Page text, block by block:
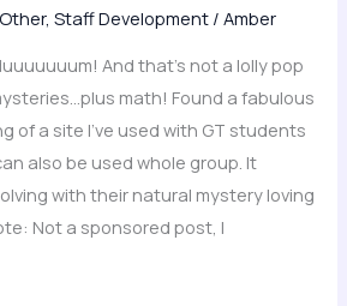
Other,Staff Development /Amber
And that’s not a lolly pop
math! Found a fabulous
of a site I’ve used with GT students
also be used whole group. It
with their natural mystery loving
Not a sponsored post, I